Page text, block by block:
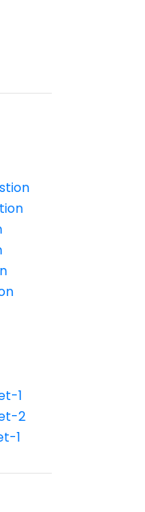
1
2
1